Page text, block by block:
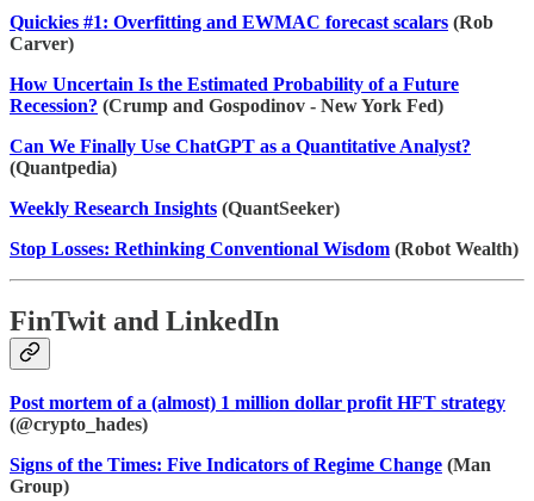
Quickies #1: Overfitting and EWMAC forecast scalars (Rob
Carver)
How Uncertain Is the Estimated Probability of a Future
Recession? (Crump and Gospodinov - New York Fed)
Can We Finally Use ChatGPT as a Quantitative Analyst?
(Quantpedia)
Weekly Research Insights (QuantSeeker)
Stop Losses: Rethinking Conventional Wisdom (Robot Wealth)
FinTwit and LinkedIn
Post mortem of a (almost) 1 million dollar profit HFT strategy
(@crypto_hades)
Signs of the Times: Five Indicators of Regime Change (Man
Group)